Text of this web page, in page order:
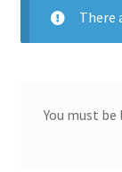
There
You must be